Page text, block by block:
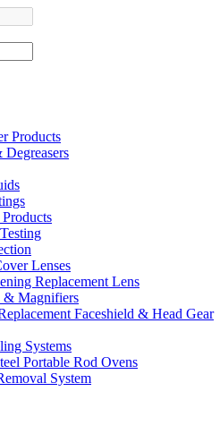
Products
Degreasers
Lenses
Replacement Lens
& Magnifiers
Faceshield & Head Gear
Systems
Portable Rod Ovens
System